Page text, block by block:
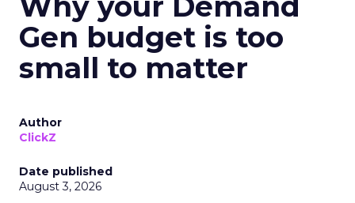
Gen budget is too
small to matter
Author
ClickZ
Date published
August 3, 2026